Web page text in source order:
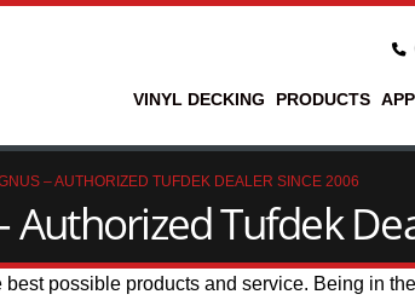
VINYL DECKING PRODUCTS
– AUTHORIZED TUFDEK DEALER SINCE 2006
Authorized Tufdek
possible products and service. Being in